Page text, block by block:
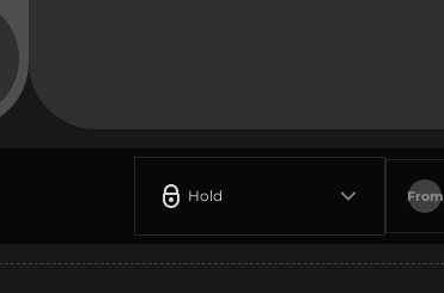
Hold From